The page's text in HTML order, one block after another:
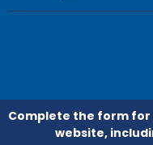
Complete the form
website,